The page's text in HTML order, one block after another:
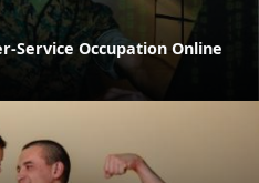
Service Occupation Online